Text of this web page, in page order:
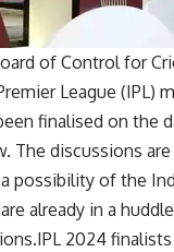
of Control for
League (IPL)
finalised on the
The discussions
possibility of the
already in a
2024